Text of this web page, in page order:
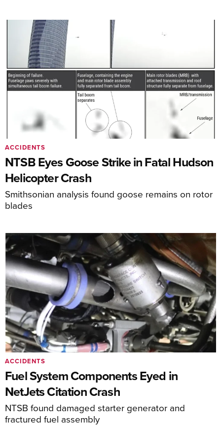
NTSB Eyes Goose Strike in Fatal Hudson
Helicopter Crash
Smithsonian analysis found goose remains on rotor
blades
ACCIDENTS
Fuel System Components Eyed in
NetJets Citation Crash
NTSB found damaged starter generator and
fractured fuel assembly
ACCIDENTS